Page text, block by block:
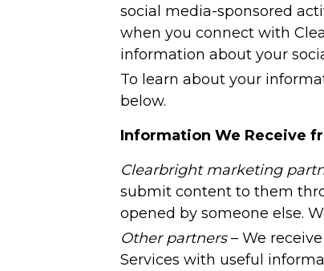
social media-sponsored
when you connect with
information about your
To learn about your
below.
Information We Receive
Clearbright marketing
submit content to them
opened by someone else.
Other partners– We
Services with useful